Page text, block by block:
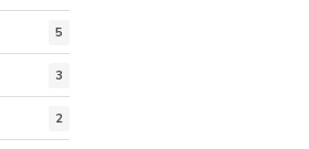
5
3
2